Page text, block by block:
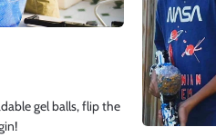
gel balls, flip the